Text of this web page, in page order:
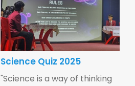
Science Quiz 2025
"Science is a way of thinking